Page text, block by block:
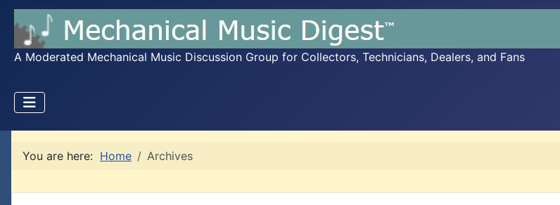
A Moderated Mechanical Music Discussion Group for Collectors, Technicians, Dealers, and Fans
You are here: Home Archives